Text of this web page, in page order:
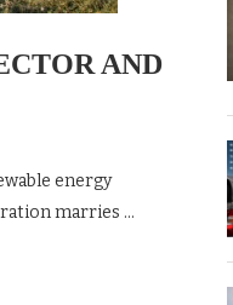
AND
energy
marries …